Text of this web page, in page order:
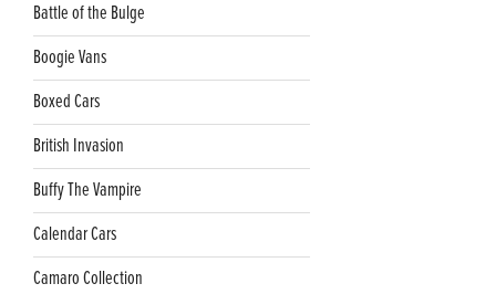
Battle of the Bulge
Boogie Vans
Boxed Cars
British Invasion
Buffy The Vampire
Calendar Cars
Camaro Collection